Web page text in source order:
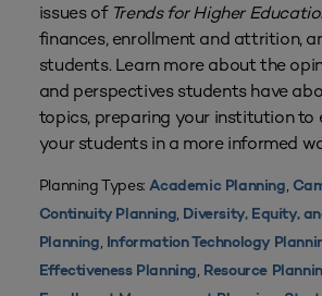
issues of Trends for Higher
finances, enrollment and attrition,
students. Learn more about the
and perspectives students have
topics, preparing your institution to
your students in a more informed
Planning Types:Academic Planning,
Continuity Planning, Diversity, Equity,
Planning, Information Technology
Effectiveness Planning, Resource